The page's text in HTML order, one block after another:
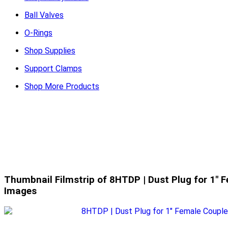
Ball Valves
O-Rings
Shop Supplies
Support Clamps
Shop More Products
Thumbnail Filmstrip of 8HTDP | Dust Plug for 1"
Images